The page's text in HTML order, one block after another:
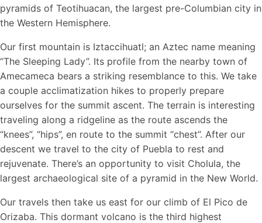
pyramids of Teotihuacan, the largest pre-Columbian city in
the Western Hemisphere.
Our first mountain is Iztaccihuatl; an Aztec name meaning
“The Sleeping Lady”. Its profile from the nearby town of
Amecameca bears a striking resemblance to this. We take
a couple acclimatization hikes to properly prepare
ourselves for the summit ascent. The terrain is interesting
traveling along a ridgeline as the route ascends the
“knees”, “hips”, en route to the summit “chest”. After our
descent we travel to the city of Puebla to rest and
rejuvenate. There’s an opportunity to visit Cholula, the
largest archaeological site of a pyramid in the New World.
Our travels then take us east for our climb of El Pico de
Orizaba. This dormant volcano is the third highest